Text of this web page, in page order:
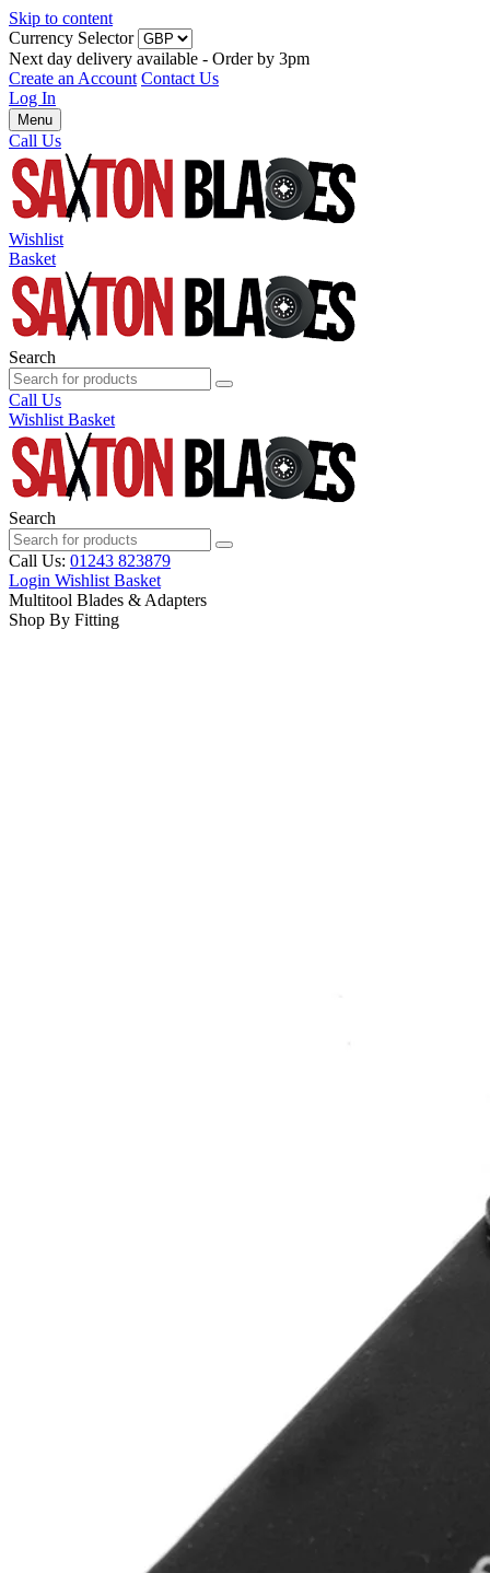
Skip to content
Currency Selector
Next day delivery available - Order by 3pm
Create an Account Contact Us
Log In
Menu
Call Us
Wishlist
Basket
Search
Call Us
Wishlist Basket
Search
Call Us: 01243 823879
Login Wishlist Basket
Multitool Blades & Adapters
Shop By Fitting